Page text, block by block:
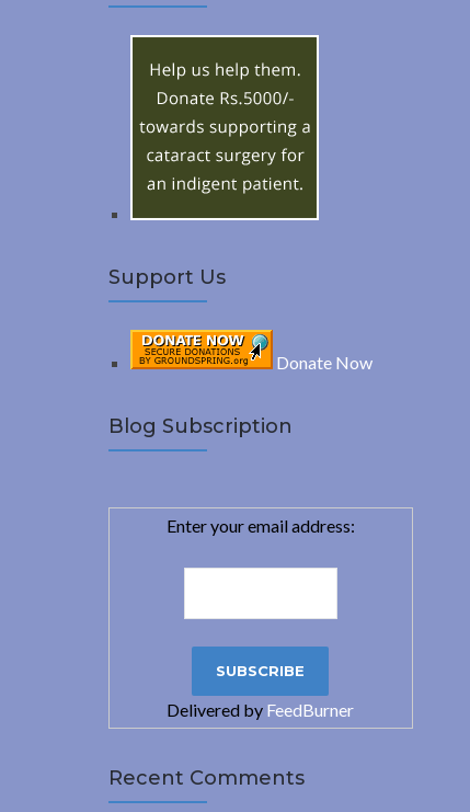
c
Support Us
Donate Now
Blog Subscription
Enter your email address:
Delivered by FeedBurner
Recent Comments